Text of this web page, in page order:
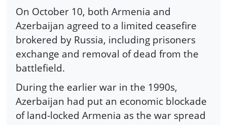
On October 10, both Armenia and
Azerbaijan agreed to a limited ceasefire
brokered by Russia, including prisoners
exchange and removal of dead from the
battlefield.
During the earlier war in the 1990s,
Azerbaijan had put an economic blockade
of land-locked Armenia as the war spread